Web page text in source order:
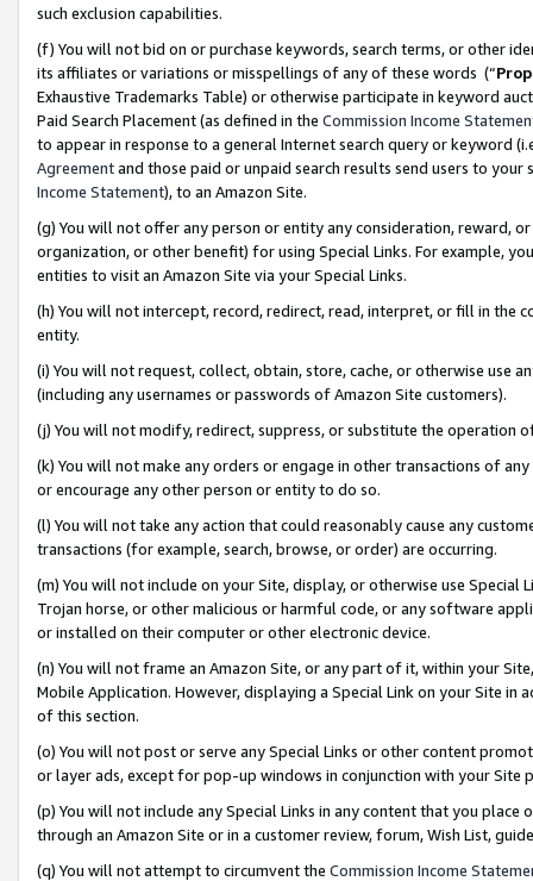
such exclusion capabilities.
(f) You will not bid on or purchase keywords, search terms, or other
its affiliates or variations or misspellings of any of these words (“
Exhaustive Trademarks Table) or otherwise participate in keyword
Paid Search Placement (as defined in the Commission Income
to appear in response to a general Internet search query or keyword
Agreementand those paid or unpaid search results send users to
Income Statement), to an Amazon Site.
(g) You will not offer any person or entity any consideration, reward,
organization, or other benefit) for using Special Links. For example,
entities to visit an Amazon Site via your Special Links.
(h) You will not intercept, record, redirect, read, interpret, or fill in
entity.
(i) You will not request, collect, obtain, store, cache, or otherwise use
(including any usernames or passwords of Amazon Site customers).
(j) You will not modify, redirect, suppress, or substitute the operation
(k) You will not make any orders or engage in other transactions of
or encourage any other person or entity to do so.
(l) You will not take any action that could reasonably cause any
transactions (for example, search, browse, or order) are occurring.
(m) You will not include on your Site, display, or otherwise use
Trojan horse, or other malicious or harmful code, or any software
or installed on their computer or other electronic device.
(n) You will not frame an Amazon Site, or any part of it, within your
Mobile Application. However, displaying a Special Link on your Site
of this section.
(o) You will not post or serve any Special Links or other content
or layer ads, except for pop-up windows in conjunction with your
(p) You will not include any Special Links in any content that you
through an Amazon Site or in a customer review, forum, Wish List,
(q) You will not attempt to circumvent the Commission Income